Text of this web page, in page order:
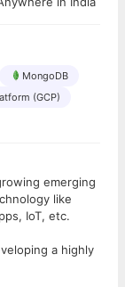
MongoDB
(GCP)
emerging
like
IoT, etc.
a highly